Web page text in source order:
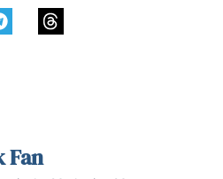
Fan